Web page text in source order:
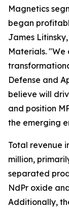
Magnetics
began
James
Materials. "We
Defense and
believe will
and position
the emerging
Total revenue
million,
separated
NdPr oxide
Additionally,